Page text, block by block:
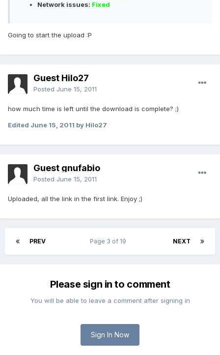
Network issues: Fixed
Going to start the upload :P
Guest Hilo27
Posted June 15, 2011
how much time is left until the download is complete? ;)
Edited June 15, 2011 by Hilo27
Guest gnufabio
Posted June 15, 2011
Uploaded, all the link in the first link. Enjoy ;)
PREV NEXT
Page 3 of 19
Please sign in to comment
You will be able to leave a comment after signing in
Sign In Now